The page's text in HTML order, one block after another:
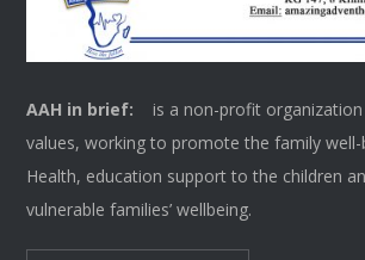
AAH in brief: is a non-profit
values, working to promote the family
Health, education support to the children
vulnerable families’ wellbeing.